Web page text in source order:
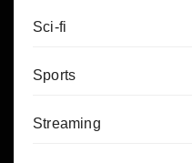
Sci-fi
Sports
Streaming